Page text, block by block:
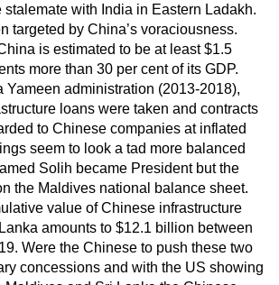
stalemate with India in Eastern Ladakh.
targeted by China’s voraciousness.
is estimated to be at least $1.5
more than 30 per cent of its GDP.
Yameen administration (2013-2018),
loans were taken and contracts
to Chinese companies at inflated
seem to look a tad more balanced
Solih became President but the
the Maldives national balance sheet.
value of Chinese infrastructure
amounts to $12.1 billion between
Were the Chinese to push these two
concessions and with the US showing